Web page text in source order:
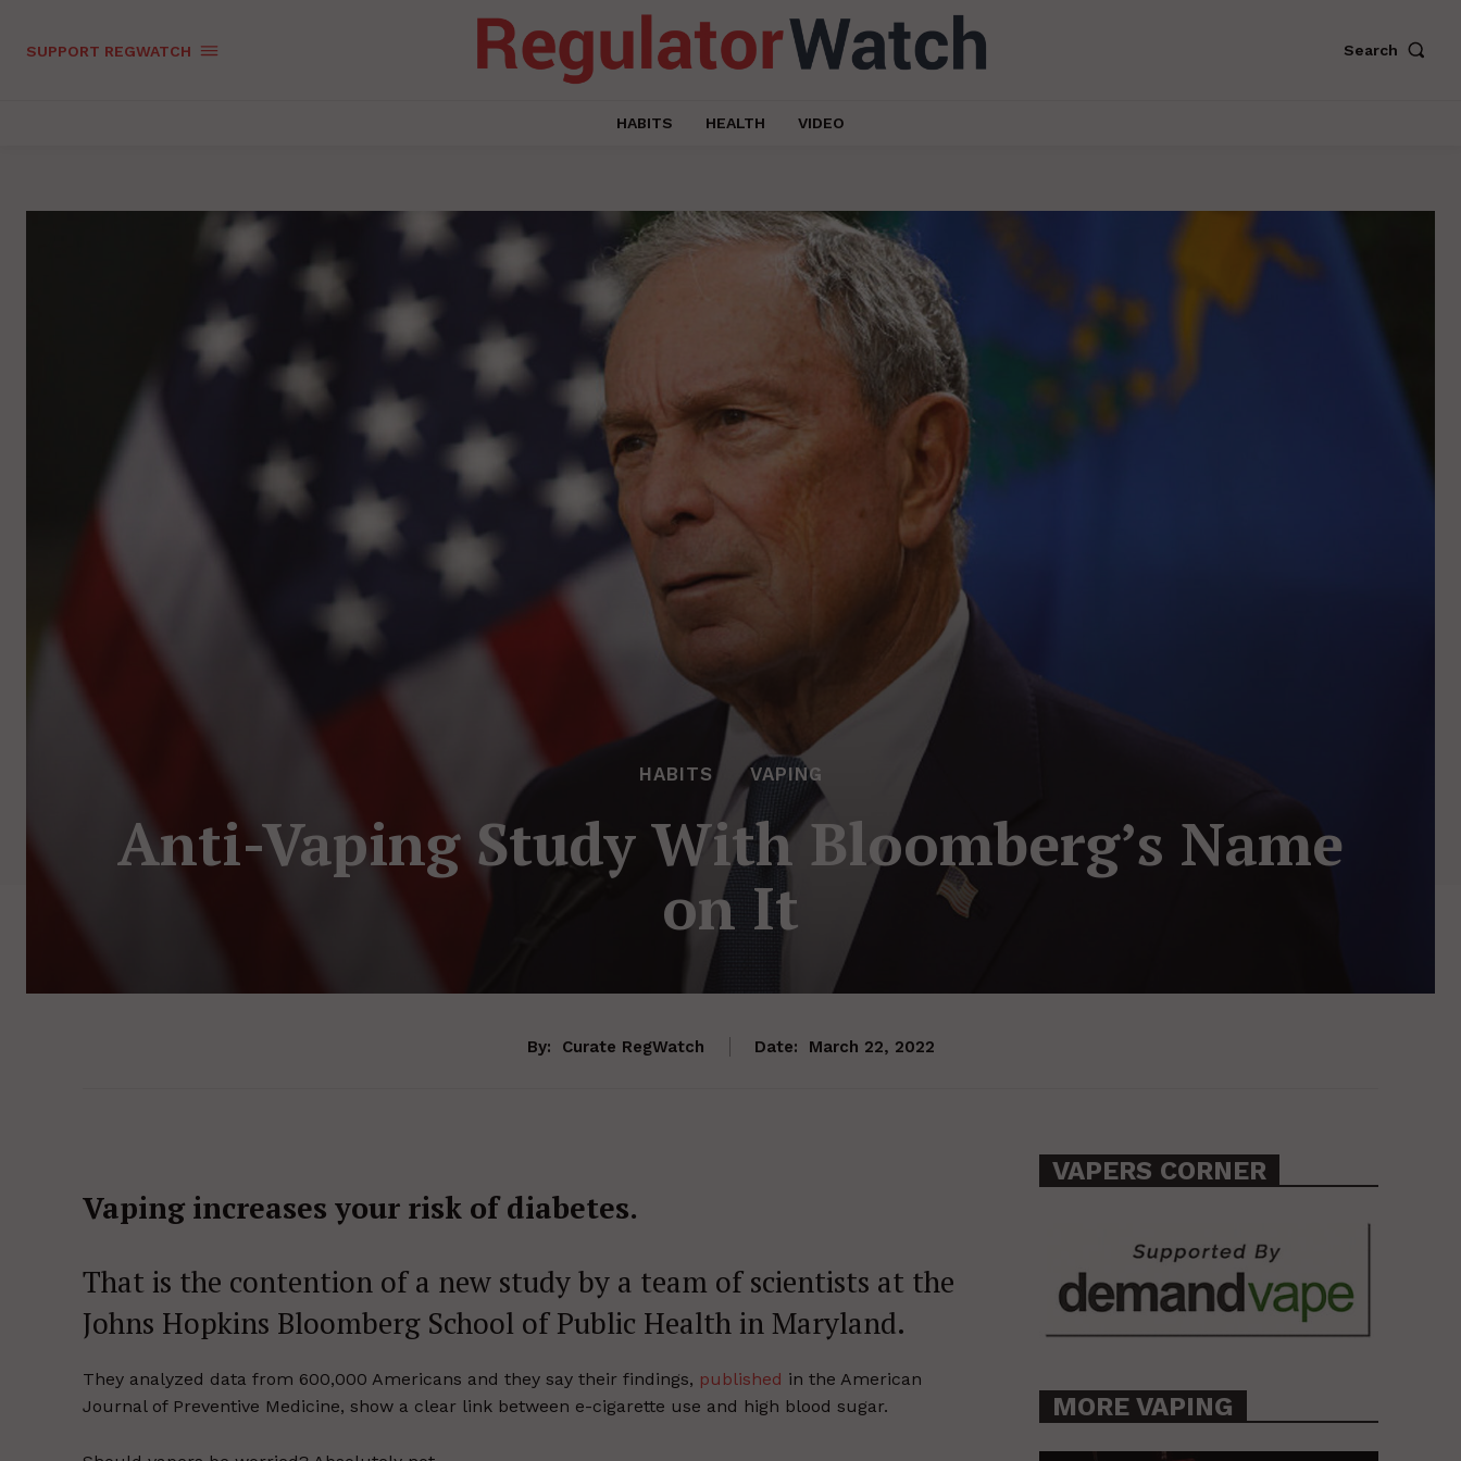
SUPPORT REGWATCH Search
HABITS HEALTH VIDEO
HABITS VAPING
Anti-Vaping Study With Bloomberg’s Name
on It
By: Curate RegWatch Date: March 22, 2022
Vaping increases your risk of diabetes.
That is the contention of a new study by a team of scientists at the
Johns Hopkins Bloomberg School of Public Health in Maryland.
They analyzed data from 600,000 Americans and they say their findings, published in the American
Journal of Preventive Medicine, show a clear link between e-cigarette use and high blood sugar.
VAPERS CORNER
MORE VAPING